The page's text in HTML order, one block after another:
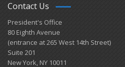
Contact Us
President's Office
80 Eighth Avenue
(entrance at 265 West 14th Street)
Suite 201
New York, NY 10011